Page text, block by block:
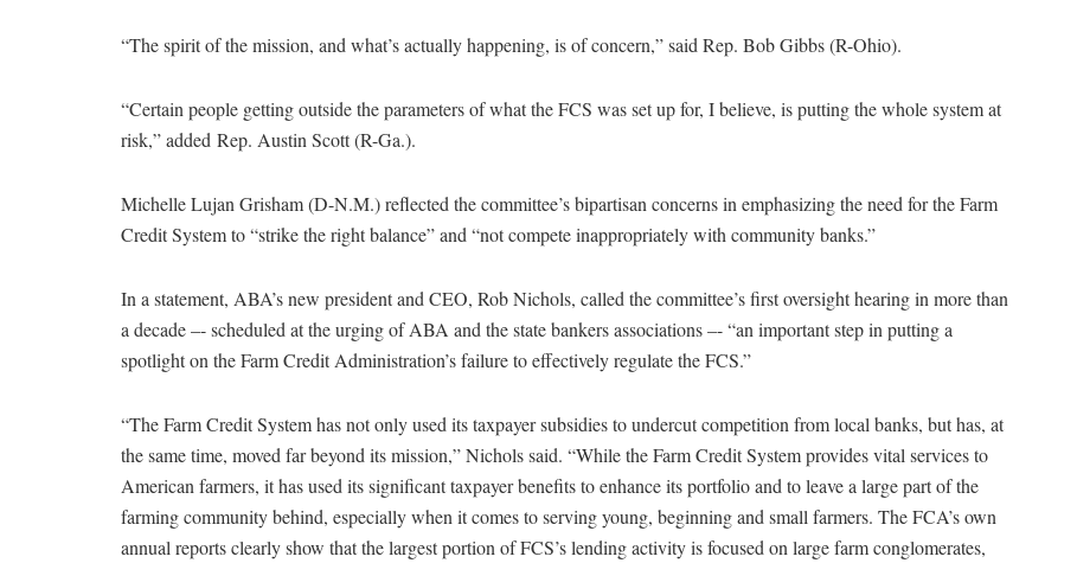
“The spirit of the mission, and what’s actually happening, is of concern,” said Rep. Bob Gibbs (R-Ohio).
“Certain people getting outside the parameters of what the FCS was set up for, I believe, is putting the whole system at
risk,” added Rep. Austin Scott (R-Ga.).
Michelle Lujan Grisham (D-N.M.) reflected the committee’s bipartisan concerns in emphasizing the need for the Farm
Credit System to “strike the right balance” and “not compete inappropriately with community banks.”
In a statement, ABA’s new president and CEO, Rob Nichols, called the committee’s first oversight hearing in more than
a decade –- scheduled at the urging of ABA and the state bankers associations –- “an important step in putting a
spotlight on the Farm Credit Administration’s failure to effectively regulate the FCS.”
“The Farm Credit System has not only used its taxpayer subsidies to undercut competition from local banks, but has, at
the same time, moved far beyond its mission,” Nichols said. “While the Farm Credit System provides vital services to
American farmers, it has used its significant taxpayer benefits to enhance its portfolio and to leave a large part of the
farming community behind, especially when it comes to serving young, beginning and small farmers. The FCA’s own
annual reports clearly show that the largest portion of FCS’s lending activity is focused on large farm conglomerates,